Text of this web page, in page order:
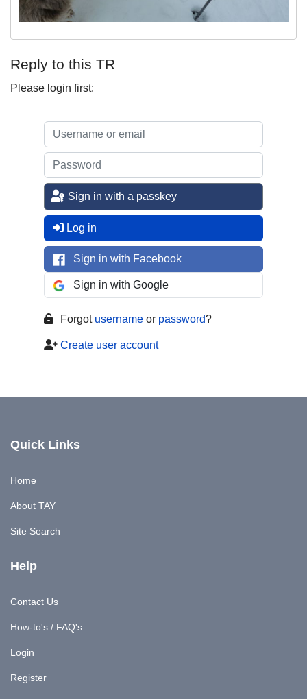
Reply to this TR
Please login first:
Sign in with a passkey
Log in
Sign in with Facebook
Sign in with Google
Forgot username or password?
Create user account
Quick Links
Home
About TAY
Site Search
Help
Contact Us
How-to's / FAQ's
Login
Register